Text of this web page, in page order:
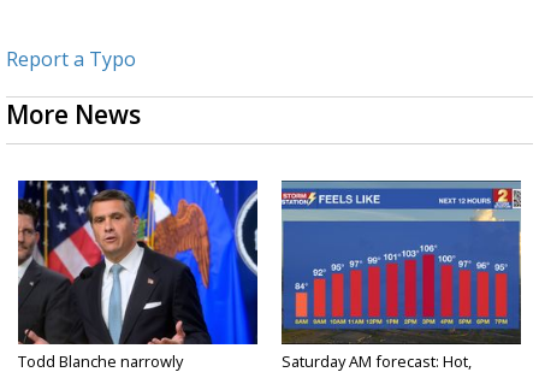
Report a Typo
More News
Todd Blanche narrowly
Saturday AM forecast: Hot,